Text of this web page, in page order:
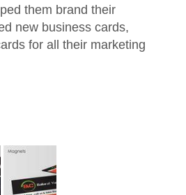
them brand their
new business cards,
for all their marketing